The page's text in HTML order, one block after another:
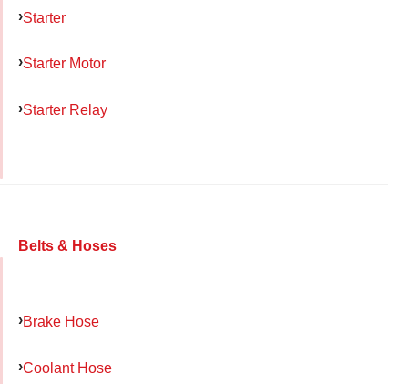
Starter
Starter Motor
Starter Relay
Belts & Hoses
Brake Hose
Coolant Hose